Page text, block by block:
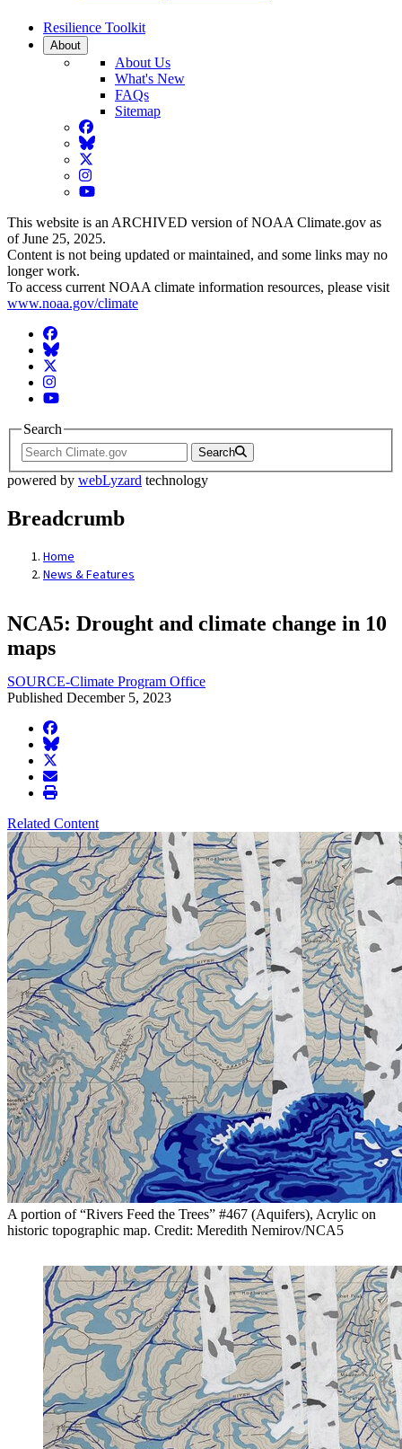
Resilience Toolkit
About
About Us
What's New
FAQs
Sitemap
Facebook
BlueSky
Twitter
Instagram
YouTube
This website is an ARCHIVED version of NOAA Climate.gov as
of June 25, 2025.
Content is not being updated or maintained, and some links may no
longer work.
To access current NOAA climate information resources, please visit
www.noaa.gov/climate
Facebook
BlueSky
Twitter
Instagram
YouTube
Search
Search
powered by webLyzard technology
Breadcrumb
Home
News & Features
NCA5: Drought and climate change in 10
maps
SOURCE-Climate Program Office
Published December 5, 2023
facebook
BlueSky
twitter
envelope
print
Related Content
A portion of “Rivers Feed the Trees” #467 (Aquifers), Acrylic on
historic topographic map. Credit: Meredith Nemirov/NCA5